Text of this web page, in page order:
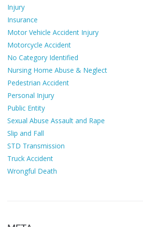
Injury
Insurance
Motor Vehicle Accident Injury
Motorcycle Accident
No Category Identified
Nursing Home Abuse & Neglect
Pedestrian Accident
Personal Injury
Public Entity
Sexual Abuse Assault and Rape
Slip and Fall
STD Transmission
Truck Accident
Wrongful Death